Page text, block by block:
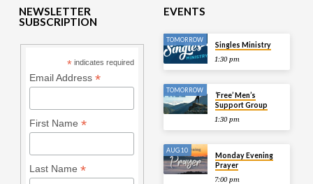
NEWSLETTER
SUBSCRIPTION
* indicates required
Email Address *
First Name *
Last Name *
EVENTS
TOMORROW
Singles Ministry
1:30 pm
TOMORROW
‘Free’ Men’s
Support Group
1:30 pm
AUG 10
Monday Evening
Prayer
7:00 pm